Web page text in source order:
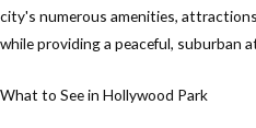
city's numerous amenities,
while providing a peaceful, suburban
What to See in Hollywood Park